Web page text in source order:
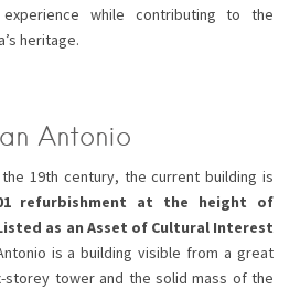
while contributing to the
heritage.
Antonio
19th century, the current building is
refurbishment at the height of
as an Asset of Cultural Interest
is a building visible from a great
storey tower and the solid mass of the